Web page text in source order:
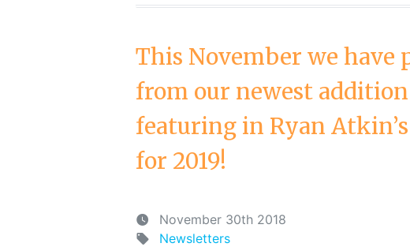
This November we
from our newest
featuring in Ryan
for 2019!
November 30th 2018
Newsletters